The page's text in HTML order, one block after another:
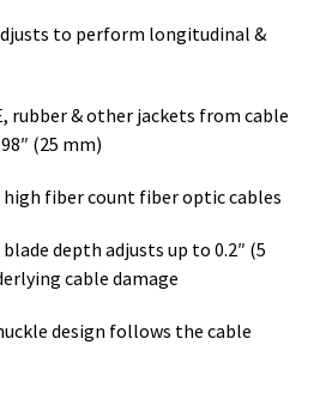
to perform longitudinal &
rubber & other jackets from cable
(25 mm)
fiber count fiber optic cables
depth adjusts up to 0.2″ (5
cable damage
design follows the cable